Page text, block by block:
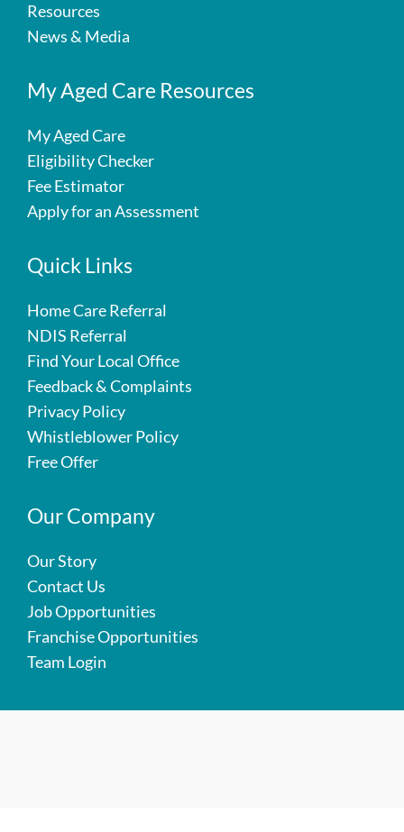
Resources
News & Media
My Aged Care Resources
My Aged Care
Eligibility Checker
Fee Estimator
Apply for an Assessment
Quick Links
Home Care Referral
NDIS Referral
Find Your Local Office
Feedback & Complaints
Privacy Policy
Whistleblower Policy
Free Offer
Our Company
Our Story
Contact Us
Job Opportunities
Franchise Opportunities
Team Login